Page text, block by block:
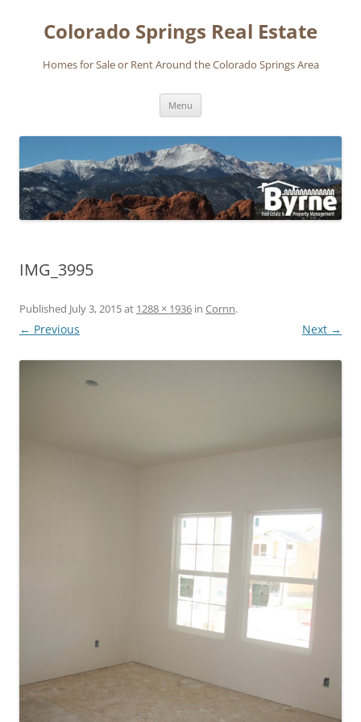
contentColorado Springs Real Estate
Homes for Sale or Rent Around the Colorado Springs Area
Menu
IMG_3995
Published July 3, 2015at 1288 × 1936 in Cornn.
← Previous Next →